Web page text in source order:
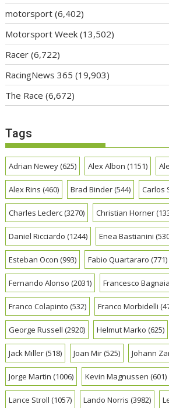
motorsport (6,402)
Motorsport Week (13,502)
Racer (6,722)
RacingNews 365 (19,903)
The Race (6,672)
Tags
Adrian Newey(625) Alex Albon (1151)
Alex Rins (460) Brad Binder(544) Carlos
Charles Leclerc(3270) Christian Horner
Daniel Ricciardo (1244) Enea Bastianini
Esteban Ocon (993) Fabio Quartararo (771)
Fernando Alonso (2031) Francesco Bagnaia
Franco Colapinto (532) Franco Morbidelli
George Russell (2920) Helmut Marko (625)
Jack Miller(518) Joan Mir(525) Johann
Jorge Martin (1006) Kevin Magnussen (601)
Lance Stroll (1057) Lando Norris (3982)